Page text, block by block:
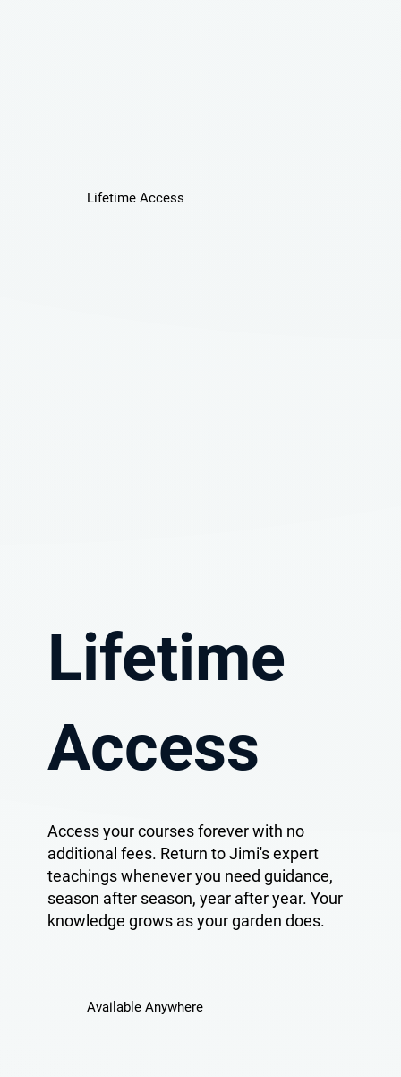
Lifetime Access
Lifetime
Access
Access your courses forever with no
additional fees. Return to Jimi's expert
teachings whenever you need guidance,
season after season, year after year. Your
knowledge grows as your garden does.
Available Anywhere